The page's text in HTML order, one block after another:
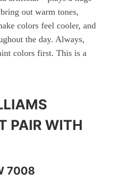
out warm tones,
colors feel cooler, and
the day. Always,
colors first. This is a
PAIR WITH
7008